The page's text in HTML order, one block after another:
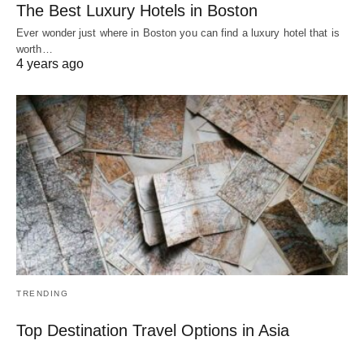
The Best Luxury Hotels in Boston
Ever wonder just where in Boston you can find a luxury hotel that is
worth…
4 years ago
TRENDING
Top Destination Travel Options in Asia